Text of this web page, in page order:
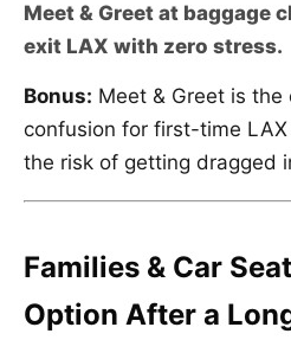
Meet & Greet at baggage
exit LAX with zero stress.
Bonus: Meet & Greet is
confusion for first-time
the risk of getting dragged
Families & Car
Option After a